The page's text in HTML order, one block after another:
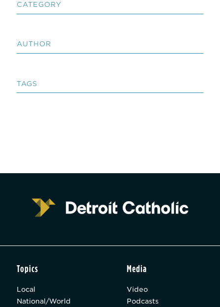
CATEGORY
AUTHOR
TAGS
Topics
Local
National/World
Media
Video
Podcasts